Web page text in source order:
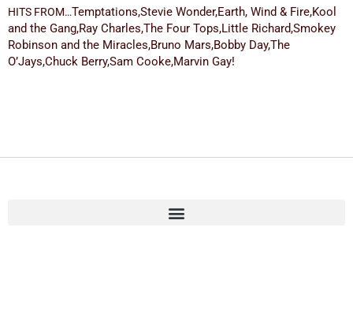
HITS FROM…Temptations,Stevie Wonder,Earth, Wind & Fire,Kool
and the Gang,Ray Charles,The Four Tops,Little Richard,Smokey
Robinson and the Miracles,Bruno Mars,Bobby Day,The
O’Jays,Chuck Berry,Sam Cooke,Marvin Gay!